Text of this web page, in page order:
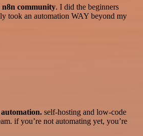
community. I did the beginners
took an automation WAY beyond my
self-hosting and low-code
if you’re not automating yet, you’re